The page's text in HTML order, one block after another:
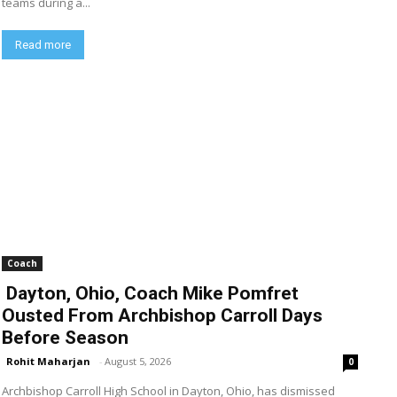
Read more
Coach
Dayton, Ohio, Coach Mike Pomfret
Ousted From Archbishop Carroll Days
Before Season
Rohit Maharjan - August 5, 2026 0
Archbishop Carroll High School in Dayton, Ohio, has dismissed